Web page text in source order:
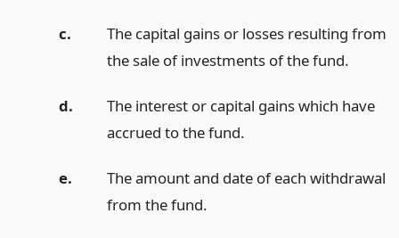
c.
The capital gains or losses resulting from
the sale of investments of the fund.
d.
The interest or capital gains which have
accrued to the fund.
e.
The amount and date of each withdrawal
from the fund.